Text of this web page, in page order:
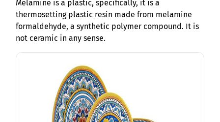
Melamine is a plastic, specifically, it is a
thermosetting plastic resin made from melamine
formaldehyde, a synthetic polymer compound. It is
not ceramic in any sense.